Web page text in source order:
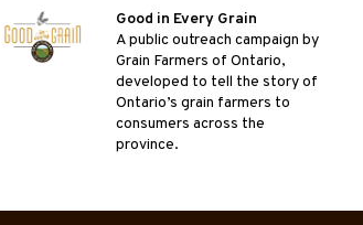
Good in Every Grain
A public outreach campaign by
Grain Farmers of Ontario,
developed to tell the story of
Ontario’s grain farmers to
consumers across the
province.